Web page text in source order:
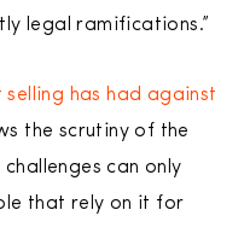
legal ramifications.”
selling has had against
the scrutiny of the
can only
that rely on it for